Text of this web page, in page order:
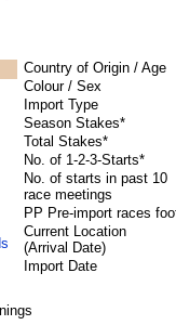
Country of Origin / Age
Colour / Sex
Import Type
Season Stakes*
Total Stakes*
No. of 1-2-3-Starts*
No. of starts in past 10
race meetings
PP Pre-import races
Current Location
(Arrival Date)
Import Date